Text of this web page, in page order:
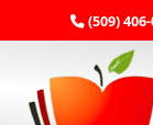
(509)